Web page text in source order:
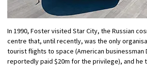
In 1990, Foster visited Star City, the Russian
centre that, until recently, was the only
tourist flights to space (American businessman
reportedly paid $20m for the privilege), and he